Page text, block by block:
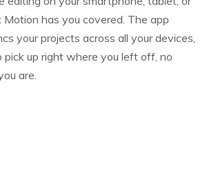
has you covered. The app
your projects across all your devices,
pick up right where you left off, no
are.